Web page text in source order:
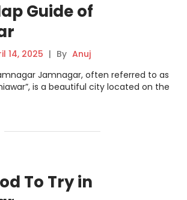
Guide of
14, 2025 | By Anuj
Jamnagar, often referred to as
is a beautiful city located on the
To Try in